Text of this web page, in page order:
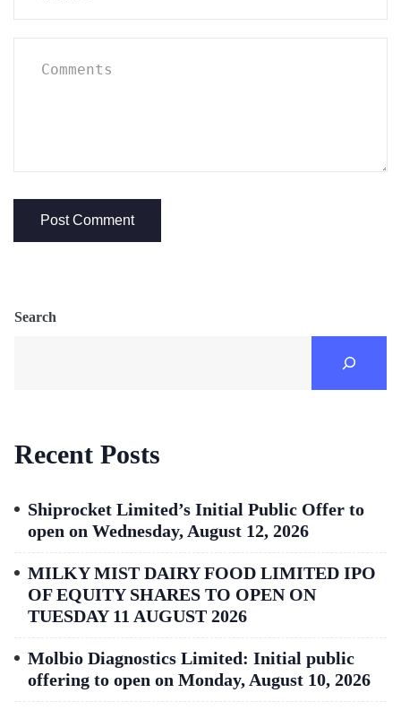
Search
Recent Posts
Shiprocket Limited’s Initial Public Offer to
open on Wednesday, August 12, 2026
MILKY MIST DAIRY FOOD LIMITED IPO
OF EQUITY SHARES TO OPEN ON
TUESDAY 11 AUGUST 2026
Molbio Diagnostics Limited: Initial public
offering to open on Monday, August 10, 2026